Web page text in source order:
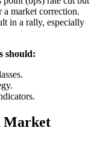
a market correction.
in a rally, especially
should:
Market